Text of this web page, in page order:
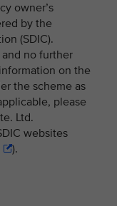
owner’s
by the
(SDIC).
no further
on the
the scheme as
please
Ltd.
websites
).